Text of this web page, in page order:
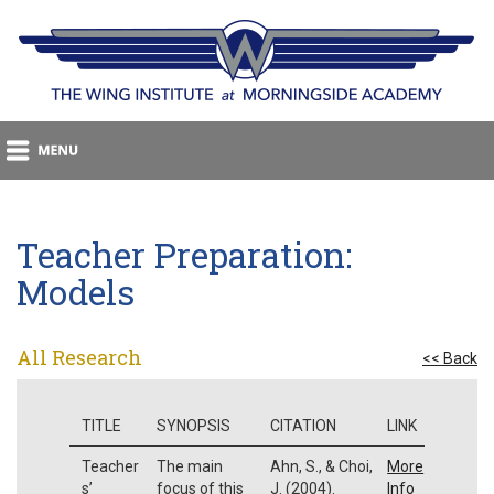
Teacher Preparation:
Models
All Research << Back
TITLE SYNOPSIS CITATION LINK
Teacher
s’
The main
focus of this
Ahn, S., & Choi,
J. (2004).
More
Info